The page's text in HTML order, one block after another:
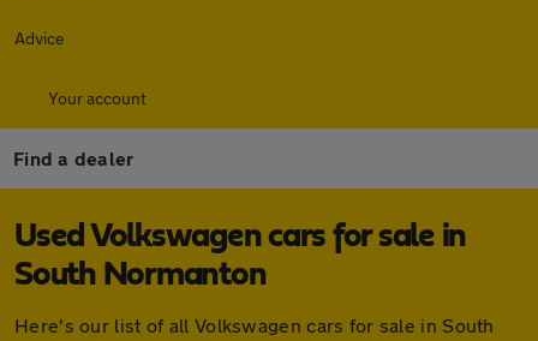
Advice
Your account
Find a dealer
Used Volkswagen cars for sale in
South Normanton
Here's our list of all Volkswagen cars for sale in South